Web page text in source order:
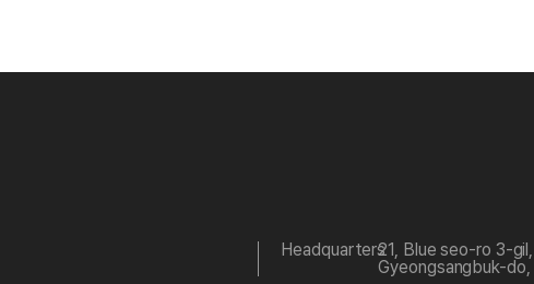
Headquarters21, Blue seo-ro 3-
Gyeongsangbuk-